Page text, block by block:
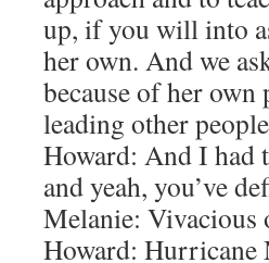
up, if you will into
her own. And we
because of her own
leading other
Howard: And I had
and yeah, you’ve
Melanie: Vivacious
Howard: Hurricane